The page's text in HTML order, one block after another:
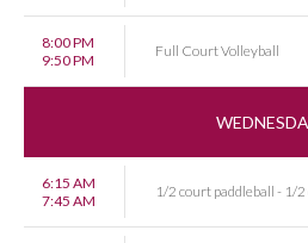
8:00 PM
9:50 PM
Full Court Volleyball
6:15 AM
7:45 AM
1/2 court paddleball - 1/